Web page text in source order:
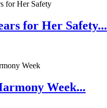
for Her Safety...
Week...